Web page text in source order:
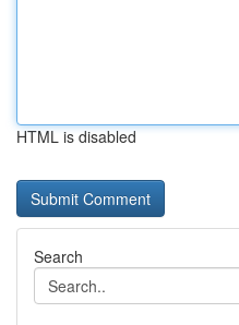
HTML is disabled
Search